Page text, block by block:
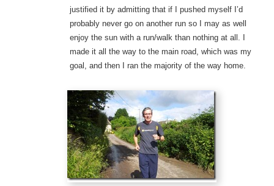
justified it by admitting that if I pushed myself I’d
probably never go on another run so I may as well
enjoy the sun with a run/walk than nothing at all. I
made it all the way to the main road, which was my
goal, and then I ran the majority of the way home.